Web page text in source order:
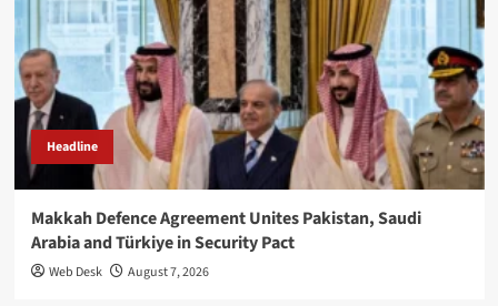
Headline
Makkah Defence Agreement Unites Pakistan, Saudi
Arabia and Türkiye in Security Pact
Web Desk August 7, 2026